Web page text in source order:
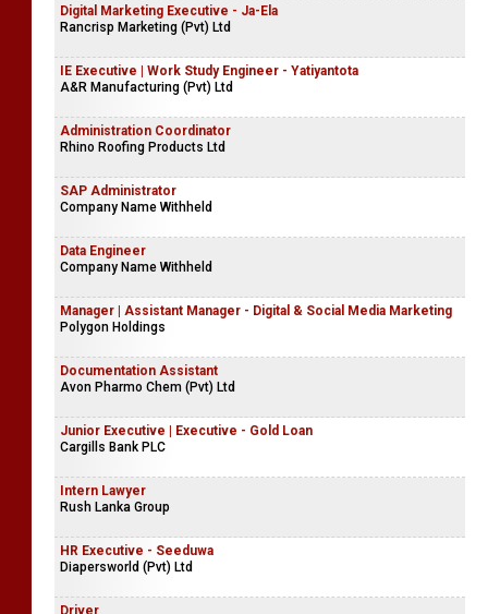
Digital Marketing Executive - Ja-Ela
Rancrisp Marketing (Pvt) Ltd
IE Executive | Work Study Engineer - Yatiyantota
A&R Manufacturing (Pvt) Ltd
Administration Coordinator
Rhino Roofing Products Ltd
SAP Administrator
Company Name Withheld
Data Engineer
Company Name Withheld
Manager | Assistant Manager - Digital & Social Media Marketing
Polygon Holdings
Documentation Assistant
Avon Pharmo Chem (Pvt) Ltd
Junior Executive | Executive - Gold Loan
Cargills Bank PLC
Intern Lawyer
Rush Lanka Group
HR Executive - Seeduwa
Diapersworld (Pvt) Ltd
Driver